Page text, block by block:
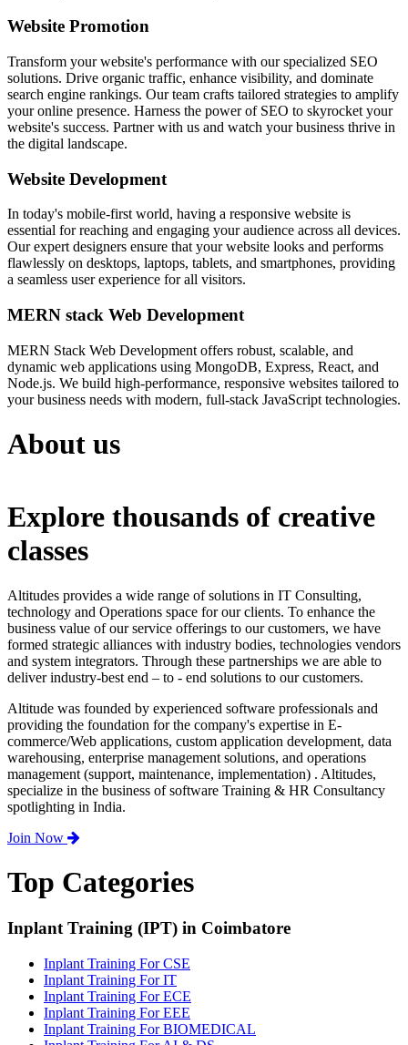
Website Promotion
Transform your website's performance with our specialized SEO
solutions. Drive organic traffic, enhance visibility, and dominate
search engine rankings. Our team crafts tailored strategies to amplify
your online presence. Harness the power of SEO to skyrocket your
website's success. Partner with us and watch your business thrive in
the digital landscape.
Website Development
In today's mobile-first world, having a responsive website is
essential for reaching and engaging your audience across all devices.
Our expert designers ensure that your website looks and performs
flawlessly on desktops, laptops, tablets, and smartphones, providing
a seamless user experience for all visitors.
MERN stack Web Development
MERN Stack Web Development offers robust, scalable, and
dynamic web applications using MongoDB, Express, React, and
Node.js. We build high-performance, responsive websites tailored to
your business needs with modern, full-stack JavaScript technologies.
About us
Explore thousands of creative
classes
Altitudes provides a wide range of solutions in IT Consulting,
technology and Operations space for our clients. To enhance the
business value of our service offerings to our customers, we have
formed strategic alliances with industry bodies, technologies vendors
and system integrators. Through these partnerships we are able to
deliver industry-best end – to - end solutions to our customers.
Altitude was founded by experienced software professionals and
providing the foundation for the company's expertise in E-
commerce/Web applications, custom application development, data
warehousing, enterprise management solutions, and operations
management (support, maintenance, implementation) . Altitudes,
specialize in the business of software Training & HR Consultancy
spotlighting in India.
Join Now
Top Categories
Inplant Training (IPT) in Coimbatore
Inplant Training For CSE
Inplant Training For IT
Inplant Training For ECE
Inplant Training For EEE
Inplant Training For BIOMEDICAL